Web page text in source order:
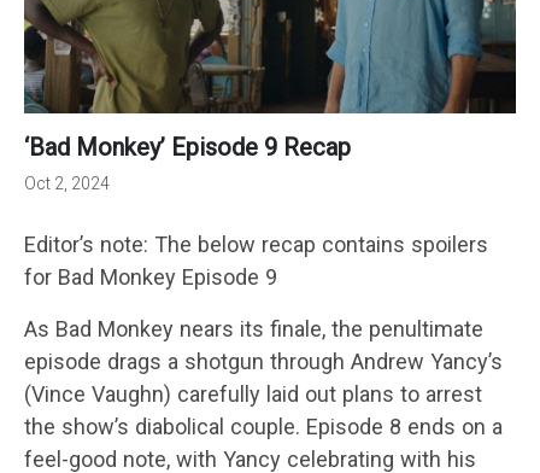
‘Bad Monkey’ Episode 9 Recap
Oct 2, 2024
Editor’s note: The below recap contains spoilers
for Bad Monkey Episode 9
As Bad Monkey nears its finale, the penultimate
episode drags a shotgun through Andrew Yancy’s
(Vince Vaughn) carefully laid out plans to arrest
the show’s diabolical couple. Episode 8 ends on a
feel-good note, with Yancy celebrating with his